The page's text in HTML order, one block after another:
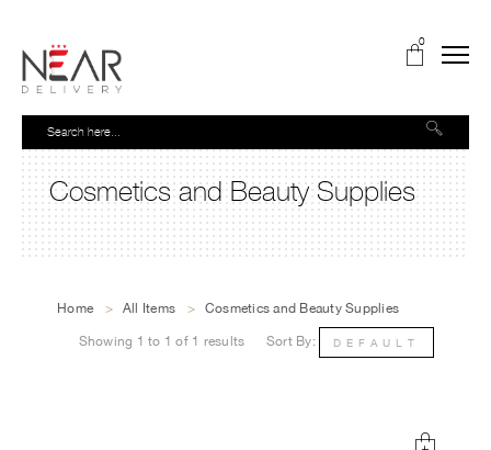
0
Cosmetics and Beauty Supplies
Home > All Items > Cosmetics and Beauty Supplies
Sort By: DEFAULT
Showing 1 to 1 of 1 results